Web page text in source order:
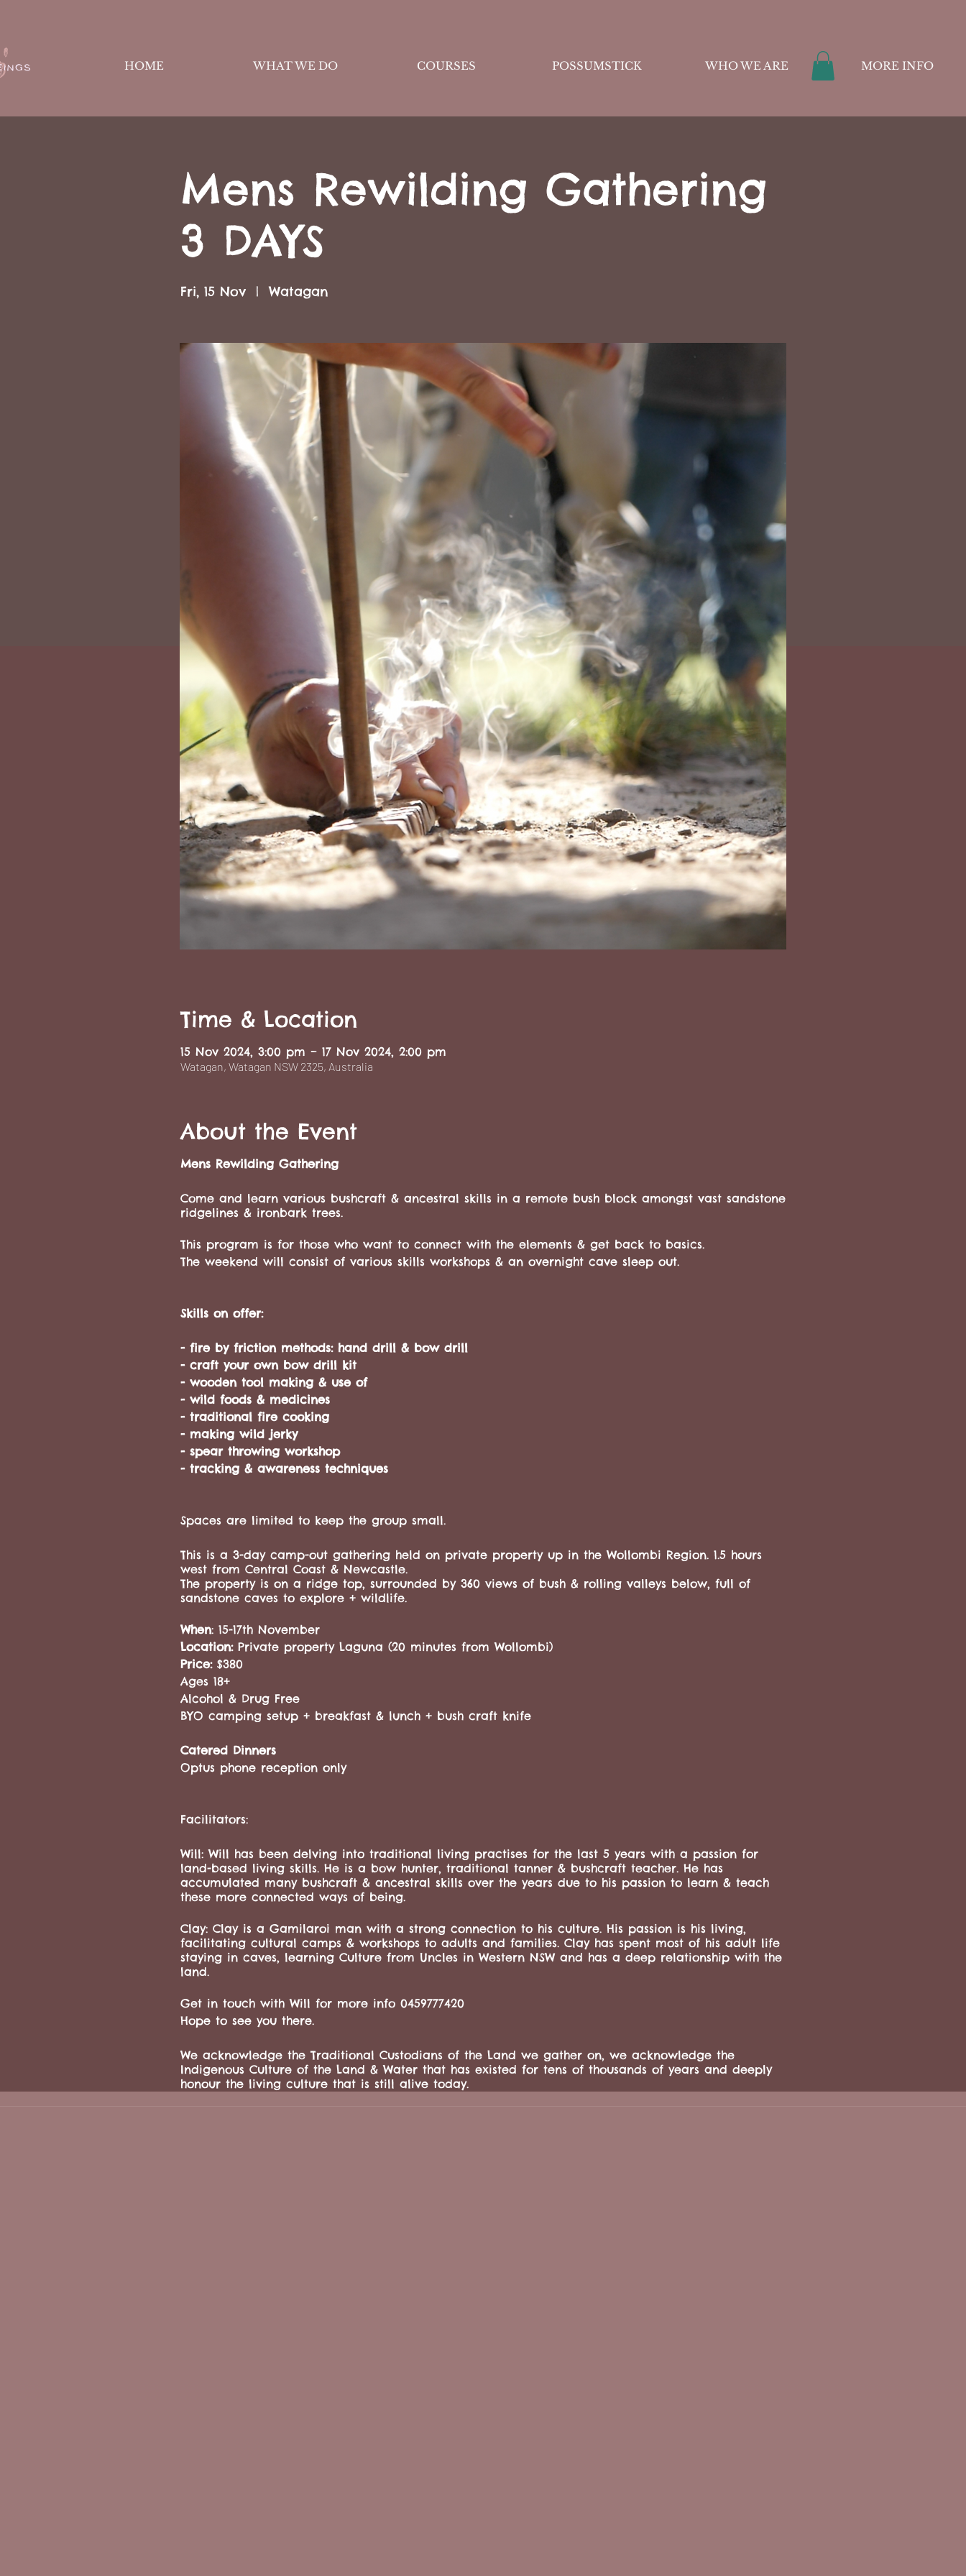
HOME WHAT WE DO COURSES POSSUMSTICK WHO WE ARE MORE INFO
Mens Rewilding Gathering
3 DAYS
Fri, 15 Nov
  |
Watagan
Time & Location
15 Nov 2024, 3:00 pm – 17 Nov 2024, 2:00 pm
Watagan, Watagan NSW 2325, Australia
About the Event
Mens Rewilding Gathering
Come and learn various bushcraft & ancestral skills in a remote bush block amongst vast sandstone
ridgelines & ironbark trees.
This program is for those who want to connect with the elements & get back to basics.
The weekend will consist of various skills workshops & an overnight cave sleep out.
Skills on offer:
- fire by friction methods: hand drill & bow drill
- craft your own bow drill kit
- wooden tool making & use of
- wild foods & medicines
- traditional fire cooking
- making wild jerky
- spear throwing workshop
- tracking & awareness techniques
Spaces are limited to keep the group small.
This is a 3-day camp-out gathering held on private property up in the Wollombi Region. 1.5 hours
west from Central Coast & Newcastle.
The property is on a ridge top, surrounded by 360 views of bush & rolling valleys below, full of
sandstone caves to explore + wildlife.
When: 15-17th November
Location:Private property Laguna (20 minutes from Wollombi)
Price:$380
Ages 18+
Alcohol & Drug Free
BYO camping setup + breakfast & lunch + bush craft knife
Catered Dinners
Optus phone reception only
Facilitators:
Will: Will has been delving into traditional living practises for the last 5 years with a passion for
land-based living skills. He is a bow hunter, traditional tanner & bushcraft teacher. He has
accumulated many bushcraft & ancestral skills over the years due to his passion to learn & teach
these more connected ways of being.
Clay: Clay is a Gamilaroi man with a strong connection to his culture. His passion is his living,
facilitating cultural camps & workshops to adults and families. Clay has spent most of his adult life
staying in caves, learning Culture from Uncles in Western NSW and has a deep relationship with the
land.
Get in touch with Will for more info 0459777420
Hope to see you there.
We acknowledge the Traditional Custodians of the Land we gather on, we acknowledge the
Indigenous Culture of the Land & Water that has existed for tens of thousands of years and deeply
honour the living culture that is still alive today.